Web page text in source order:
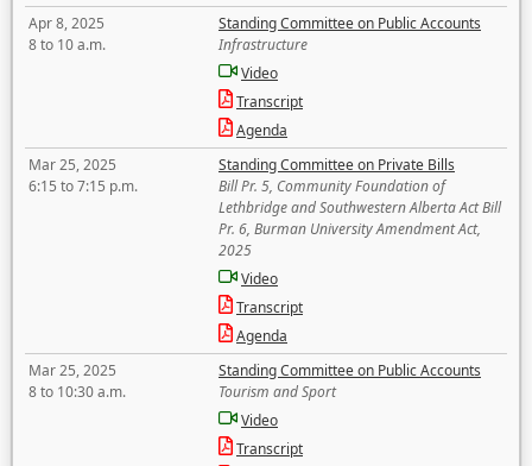
Apr 8, 2025
8 to 10 a.m.
Standing Committee on Public Accounts
Infrastructure
Video
Transcript
Agenda
Mar 25, 2025
6:15 to 7:15 p.m.
Standing Committee on Private Bills
Bill Pr. 5, Community Foundation of
Lethbridge and Southwestern Alberta Act Bill
Pr. 6, Burman University Amendment Act,
2025
Video
Transcript
Agenda
Mar 25, 2025
8 to 10:30 a.m.
Standing Committee on Public Accounts
Tourism and Sport
Video
Transcript